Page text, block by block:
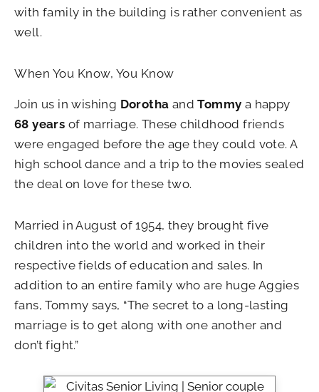
with family in the building is rather convenient as
well.
When You Know, You Know
Join us in wishing Dorotha andTommy a happy
68 years of marriage. These childhood friends
were engaged before the age they could vote. A
high school dance and a trip to the movies sealed
the deal on love for these two.
Married in August of 1954, they brought five
children into the world and worked in their
respective fields of education and sales. In
addition to an entire family who are huge Aggies
fans, Tommy says, “The secret to a long-lasting
marriage is to get along with one another and
don’t fight.”